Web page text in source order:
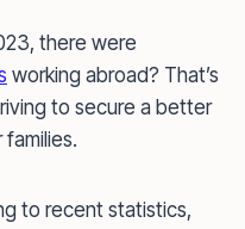
there were
working abroad? That’s
to secure a better
to recent statistics,